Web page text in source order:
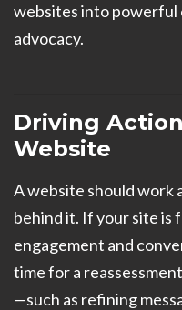
websites into powerful
advocacy.
Driving
Website
A website should work
behind it. If your site is
engagement and
time for a
—such as refining